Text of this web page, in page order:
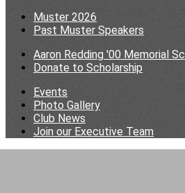
Muster 2026
Past Muster Speakers
Aaron Redding '00 Memorial
Donate to Scholarship
Events
Photo Gallery
Club News
Join our Executive Team